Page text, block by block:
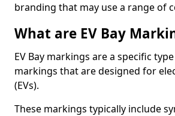
branding that may use a range of
What are EV Bay
EV Bay markings are a specific
markings that are designed for
(EVs).
These markings typically include